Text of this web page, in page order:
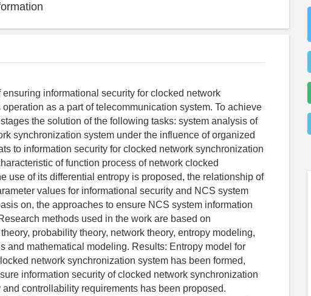
informational security for clocked network
as a part of telecommunication system. To achieve
the solution of the following tasks: system analysis of
synchronization system under the influence of organized
to information security for clocked network synchronization
of function process of network clocked
use of its differential entropy is proposed, the relationship of
values for informational security and NCS system
on, the approaches to ensure NCS system information
methods used in the work are based on
probability theory, network theory, entropy modeling,
and mathematical modeling. Results: Entropy model for
network synchronization system has been formed,
information security of clocked network synchronization
controllability requirements has been proposed.